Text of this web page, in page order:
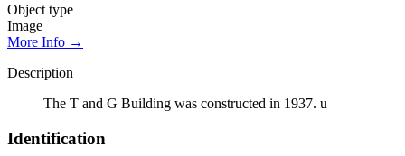
Object type
Image
More Info →
Description
The T and G Building was constructed in 1937. u
Identification